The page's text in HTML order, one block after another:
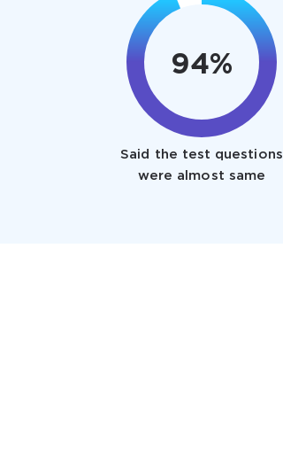
94%
Said the test questions
were almost same